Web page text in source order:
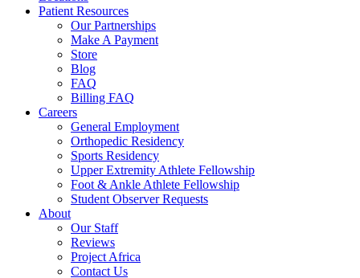
Patient Resources
Our Partnerships
Make A Payment
Store
Blog
FAQ
Billing FAQ
Careers
General Employment
Orthopedic Residency
Sports Residency
Upper Extremity Athlete Fellowship
Foot & Ankle Athlete Fellowship
Student Observer Requests
About
Our Staff
Reviews
Project Africa
Contact Us